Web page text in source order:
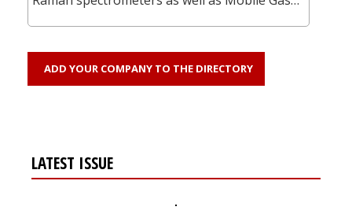
ADD YOUR COMPANY TO THE DIRECTORY
LATEST ISSUE